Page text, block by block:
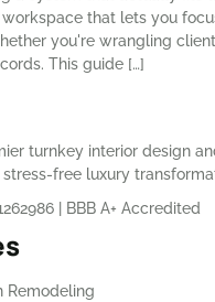
that lets you
you're wrangling
This guide […]
turnkey interior design
free luxury
BBB A+ Accredited
Remodeling